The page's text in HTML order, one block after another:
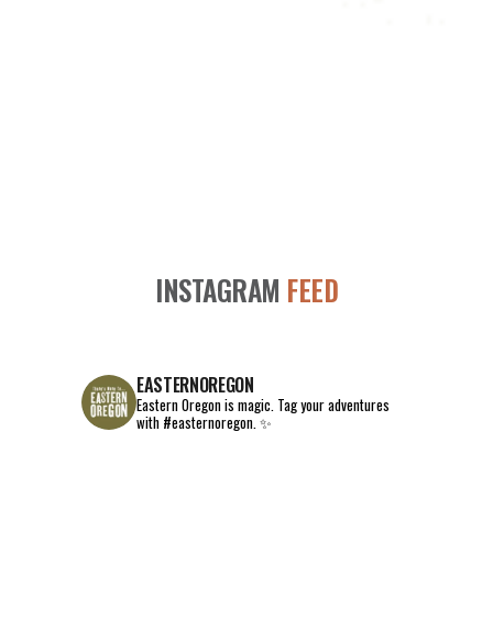
INSTAGRAM FEED
EASTERNOREGON
Eastern Oregon is magic. Tag your adventures
with #easternoregon. ✨